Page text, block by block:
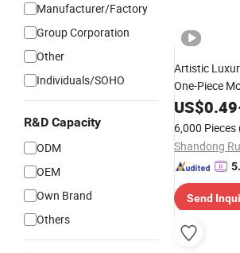
Manufacturer/Factory
Group Corporation
Other
Individuals/SOHO
R&D Capacity
ODM
OEM
Own Brand
Others
Artistic
One-Piece
US$0.49
6,000 Pieces
Send